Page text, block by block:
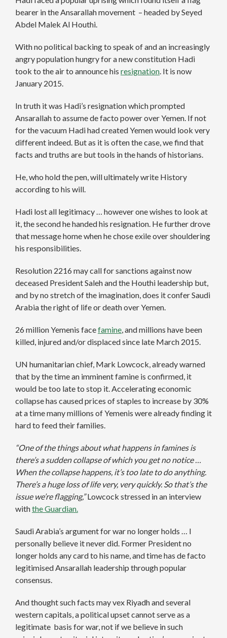
bearer in the Ansarallah movement – headed by Seyed
Abdel Malek Al Houthi.
With no political backing to speak of and an increasingly
angry population hungry for a new constitution Hadi
took to the air to announce his resignation. It is now
January 2015.
In truth it was Hadi’s resignation which prompted
Ansarallah to assume de facto power over Yemen. If not
for the vacuum Hadi had created Yemen would look very
different indeed. But as it is often the case, we find that
facts and truths are but tools in the hands of historians.
He, who hold the pen, will ultimately write History
according to his will.
Hadi lost all legitimacy … however one wishes to look at
it, the second he handed his resignation. He further drove
that message home when he chose exile over shouldering
his responsibilities.
Resolution 2216 may call for sanctions against now
deceased President Saleh and the Houthi leadership but,
and by no stretch of the imagination, does it confer Saudi
Arabia the right of life or death over Yemen.
26 million Yemenis facefamine, and millions have been
killed, injured and/or displaced since late March 2015.
UN humanitarian chief, Mark Lowcock, already warned
that by the time an imminent famine is confirmed, it
would be too late to stop it. Accelerating economic
collapse has caused prices of staples to increase by 30%
at a time many millions of Yemenis were already finding it
hard to feed their families.
“One of the things about what happens in famines is
there’s a sudden collapse of which you get no notice …
When the collapse happens, it’s too late to do anything.
There’s a huge loss of life very, very quickly. So that’s the
issue we’re flagging,”Lowcock stressed in an interview
withthe Guardian.
Saudi Arabia’s argument for war no longer holds … I
personally believe it never did. Former President no
longer holds any card to his name, and time has de facto
legitimised Ansarallah leadership through popular
consensus.
And thought such facts may vex Riyadh and several
western capitals, a political upset cannot serve as a
legitimate basis for war, not if we believe in such